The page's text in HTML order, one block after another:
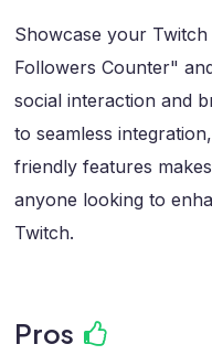
Showcase your
Followers Counter"
social interaction and
to seamless
friendly features
anyone looking to
Twitch.
Pros